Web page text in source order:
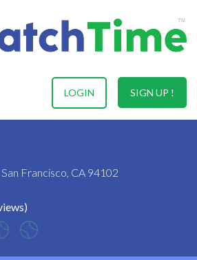
SIGN UP !
LOGIN
Francisco, CA 94102